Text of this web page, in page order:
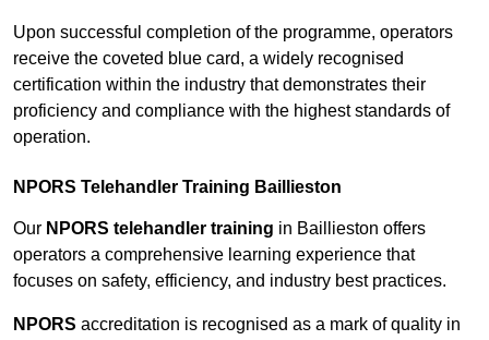
Upon successful completion of the programme, operators
receive the coveted blue card, a widely recognised
certification within the industry that demonstrates their
proficiency and compliance with the highest standards of
operation.
NPORS Telehandler Training Baillieston
Our NPORS telehandler training in Baillieston offers
operators a comprehensive learning experience that
focuses on safety, efficiency, and industry best practices.
NPORS accreditation is recognised as a mark of quality in